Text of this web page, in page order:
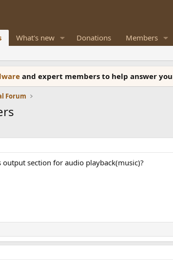
What's new Donations Members
and expert members to help answer
Forum
section for audio playback(music)?